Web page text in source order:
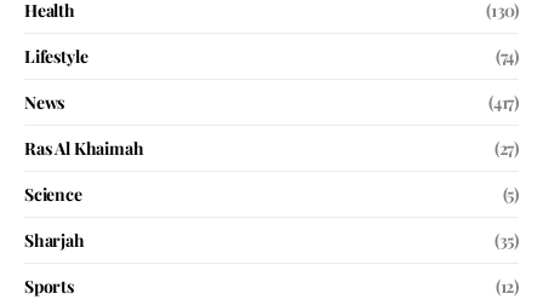
Health
(130)
Lifestyle
(74)
News
(417)
Ras Al Khaimah
(27)
Science
(5)
Sharjah
(35)
Sports
(12)